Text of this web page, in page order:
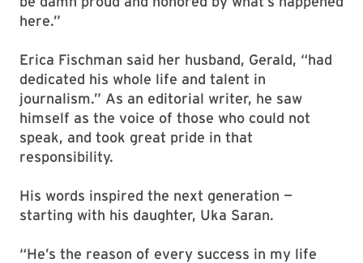
here.”
Erica Fischman said her husband, Gerald, “had
dedicated his whole life and talent in
journalism.” As an editorial writer, he saw
himself as the voice of those who could not
speak, and took great pride in that
responsibility.
His words inspired the next generation —
starting with his daughter, Uka Saran.
“He’s the reason of every success in my life